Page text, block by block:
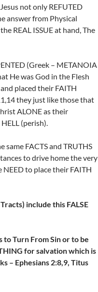
not only REFUTED
answer from Physical
REAL ISSUE at hand, The
(Greek – METANOIA
He was God in the Flesh
placed their FAITH
they just like those that
ALONE as their
(perish).
same FACTS and TRUTHS
to drive home the very
to place their FAITH
include this FALSE
to Turn From Sin or to be
for salvation which is
– Ephesians 2:8,9, Titus